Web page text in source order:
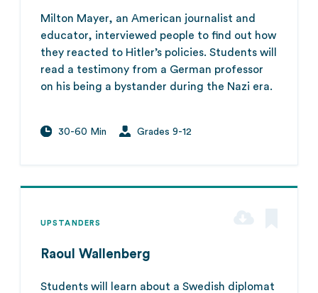
Milton Mayer, an American journalist and
educator, interviewed people to find out how
they reacted to Hitler’s policies. Students will
read a testimony from a German professor
on his being a bystander during the Nazi era.
30-60 Min Grades 9-12
UPSTANDERS
Raoul Wallenberg
Students will learn about a Swedish diplomat